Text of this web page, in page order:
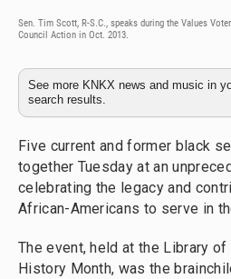
Sen. Tim Scott, R-S.C., speaks during the Values
Council Action in Oct. 2013.
See more KNKX news and music in
search results.
Five current and former black
together Tuesday at an
celebrating the legacy and
African-Americans to serve in
The event, held at the Library
History Month, was the